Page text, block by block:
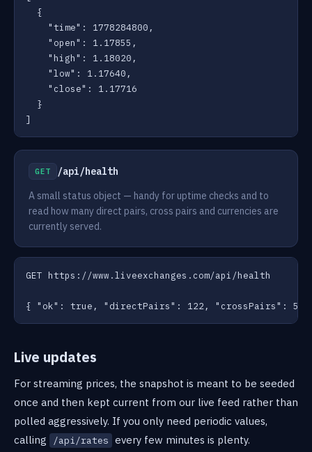
  {
    "time": 1778284800,
    "open": 1.17855,
    "high": 1.18020,
    "low": 1.17640,
    "close": 1.17716
  }
]
GET
/api/health
A small status object — handy for uptime checks and to
read how many direct pairs, cross pairs and currencies are
currently served.
GET https://www.liveexchanges.com/api/health
{ "ok": true, "directPairs": 122, "crossPairs": 50,
Live updates
For streaming prices, the snapshot is meant to be seeded
once and then kept current from our live feed rather than
polled aggressively. If you only need periodic values,
calling
/api/rates every few minutes is plenty.